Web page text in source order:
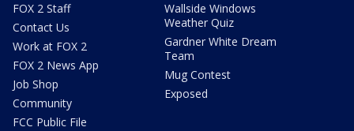
FOX 2 Staff
Contact Us
Work at FOX 2
FOX 2 News App
Job Shop
Community
FCC Public File
Wallside Windows
Weather Quiz
Gardner White Dream
Team
Mug Contest
Exposed